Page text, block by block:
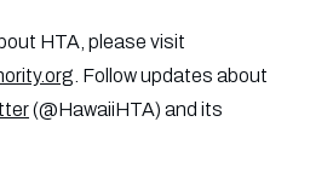
HTA, please visit
. Follow updates about
(@HawaiiHTA) and its